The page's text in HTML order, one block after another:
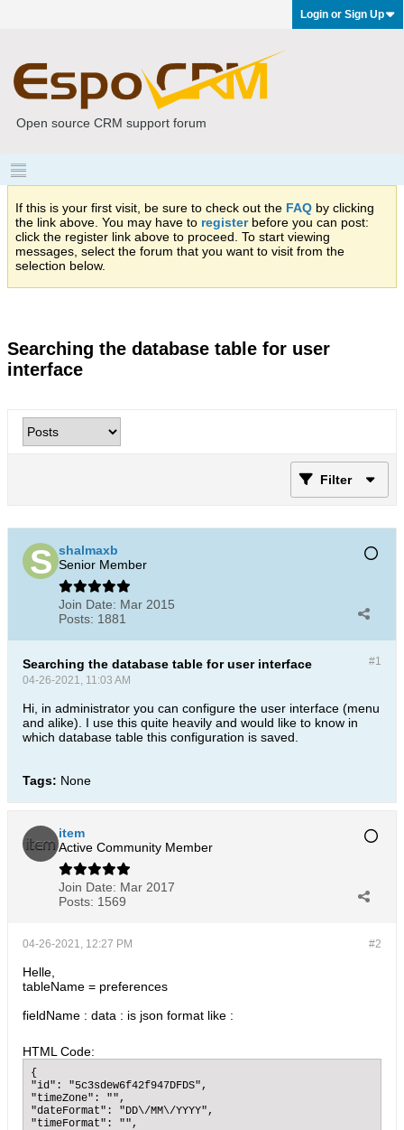
Login or Sign Up
Open source CRM support forum
If this is your first visit, be sure to check out the FAQ by clicking
the link above. You may have to registerbefore you can post:
click the register link above to proceed. To start viewing
messages, select the forum that you want to visit from the
selection below.
Searching the database table for user
interface
Filter
shalmaxb
Senior Member
Join Date: Mar 2015
Posts: 1881
#1
Searching the database table for user interface
04-26-2021, 11:03 AM
Hi, in administrator you can configure the user interface (menu
and alike). I use this quite heavily and would like to know in
which database table this configuration is saved.
Tags: None
item
Active Community Member
Join Date: Mar 2017
Posts: 1569
#2
04-26-2021, 12:27 PM
Helle,
tableName = preferences
fieldName : data : is json format like :
HTML Code:
{
"id": "5c3sdew6f42f947DFDS",
"timeZone": "",
"dateFormat": "DD\/MM\/YYYY",
"timeFormat": "",